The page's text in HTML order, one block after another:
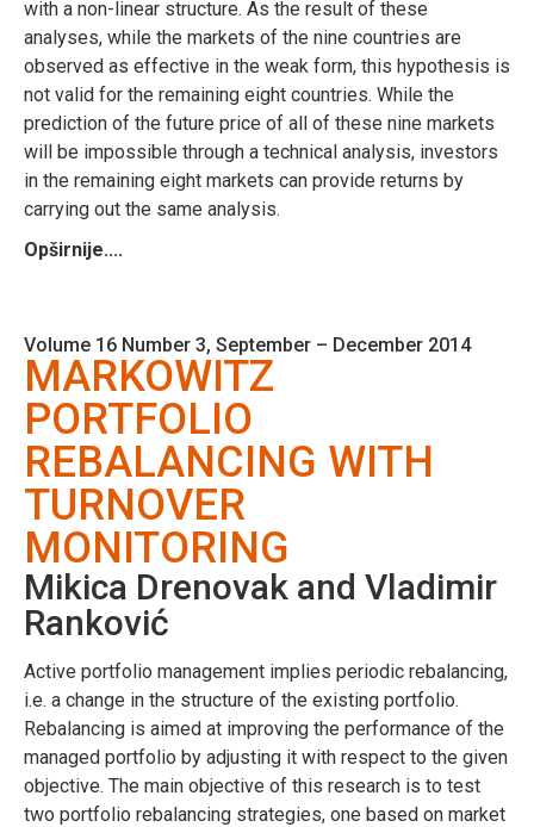
with a non-linear structure. As the result of these
analyses, while the markets of the nine countries are
observed as effective in the weak form, this hypothesis is
not valid for the remaining eight countries. While the
prediction of the future price of all of these nine markets
will be impossible through a technical analysis, investors
in the remaining eight markets can provide returns by
carrying out the same analysis.
Opširnije....
Volume 16 Number 3, September – December 2014
MARKOWITZ
PORTFOLIO
REBALANCING WITH
TURNOVER
MONITORING
Mikica Drenovak and Vladimir
Ranković
Active portfolio management implies periodic rebalancing,
i.e. a change in the structure of the existing portfolio.
Rebalancing is aimed at improving the performance of the
managed portfolio by adjusting it with respect to the given
objective. The main objective of this research is to test
two portfolio rebalancing strategies, one based on market